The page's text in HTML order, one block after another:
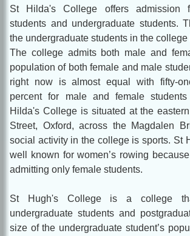
St Hilda's College offers admission
students and undergraduate students.
the undergraduate students in the
The college admits both male and
population of both female and male
right now is almost equal with fifty-
percent for male and female
Hilda's College is situated at the
Street, Oxford, across the Magdalen
social activity in the college is sports. St
well known for women’s rowing
admitting only female students.
St Hugh's College is a college
undergraduate students and
size of the undergraduate student’s